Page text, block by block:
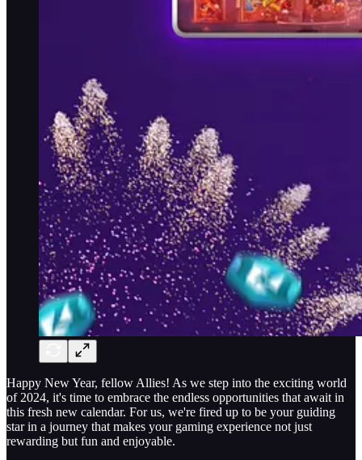
Happy New Year, fellow Allies! As we step into the exciting world
of 2024, it's time to embrace the endless opportunities that await in
this fresh new calendar. For us, we're fired up to be your guiding
star in a journey that makes your gaming experience not just
rewarding but fun and enjoyable.